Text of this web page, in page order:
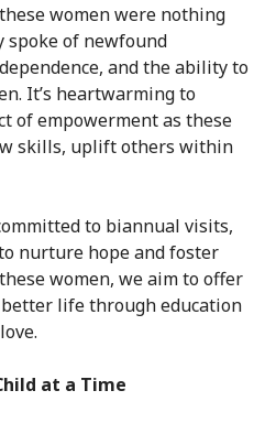
women were nothing
of newfound
and the ability to
It’s heartwarming to
of empowerment as these
skills, uplift others within
to biannual visits,
nurture hope and foster
women, we aim to offer
life through education
at a Time